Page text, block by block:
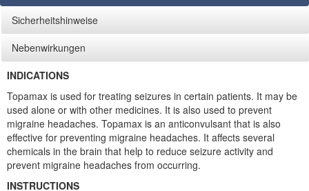
Sicherheitshinweise
Nebenwirkungen
INDICATIONS
Topamax is used for treating seizures in certain patients. It may be
used alone or with other medicines. It is also used to prevent
migraine headaches. Topamax is an anticonvulsant that is also
effective for preventing migraine headaches. It affects several
chemicals in the brain that help to reduce seizure activity and
prevent migraine headaches from occurring.
INSTRUCTIONS